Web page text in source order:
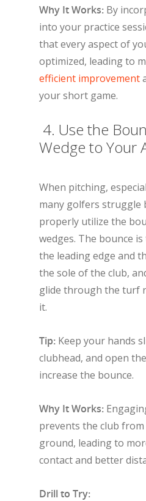
Why It Works: By
into your practice
that every aspect of
optimized, leading to
efficient improvement
your short game.
4. Use the
Wedge to Your
When pitching,
many golfers struggle
properly utilize the
wedges. The bounce
the leading edge and
the sole of the club,
glide through the turf
it.
Tip: Keep your hands
clubhead, and open
increase the bounce.
Why It Works:
prevents the club
ground, leading to
contact and better
Drill to Try: